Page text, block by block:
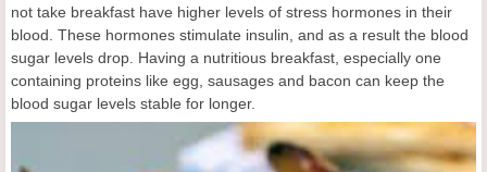
not take breakfast have higher levels of stress hormones in their
blood. These hormones stimulate insulin, and as a result the blood
sugar levels drop. Having a nutritious breakfast, especially one
containing proteins like egg, sausages and bacon can keep the
blood sugar levels stable for longer.